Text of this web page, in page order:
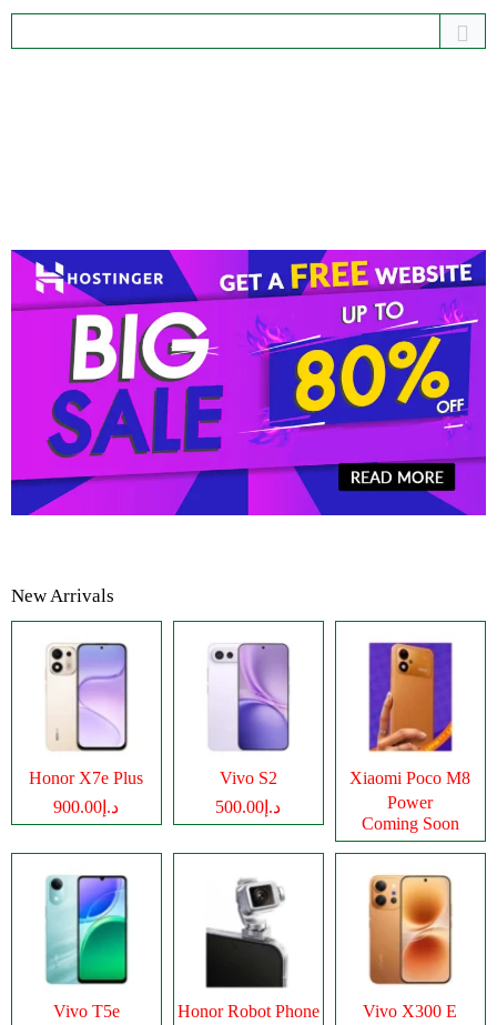
New Arrivals
Honor X7e Plus
د.إ900.00
Vivo S2
د.إ500.00
Xiaomi Poco M8
Power
Coming Soon
Vivo T5e Honor Robot Phone Vivo X300 E